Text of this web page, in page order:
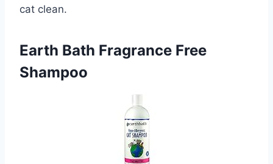
cat clean.
Earth Bath Fragrance Free
Shampoo